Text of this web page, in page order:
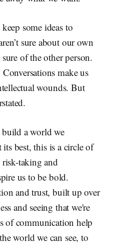
some ideas to
sure about our own
of the other person.
make us
wounds. But
build a world we
best, this is a circle of
risk-taking and
us to be bold.
and trust, built up over
and seeing that we're
of communication help
world we can see, to